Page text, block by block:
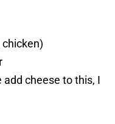
cheese to this, I